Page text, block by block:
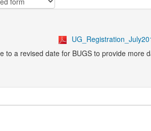
a revised date for BUGS to provide more